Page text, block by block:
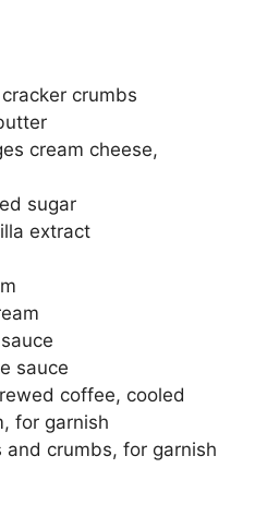
crumbs
cream cheese,
sugar
extract
sauce
coffee, cooled
for garnish
and crumbs, for garnish